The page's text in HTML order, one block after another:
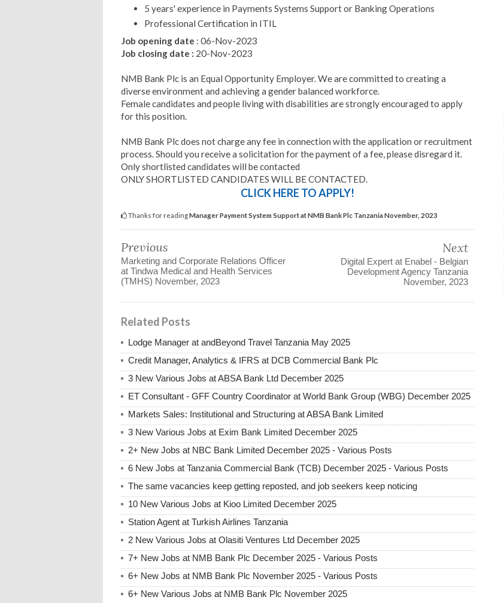
5 years' experience in Payments Systems Support or Banking Operations
Professional Certification in ITIL
Job opening date : 06-Nov-2023
Job closing date : 20-Nov-2023
NMB Bank Plc is an Equal Opportunity Employer. We are committed to creating a
diverse environment and achieving a gender balanced workforce.
Female candidates and people living with disabilities are strongly encouraged to apply
for this position.
NMB Bank Plc does not charge any fee in connection with the application or recruitment
process. Should you receive a solicitation for the payment of a fee, please disregard it.
Only shortlisted candidates will be contacted
ONLY SHORTLISTED CANDIDATES WILL BE CONTACTED.
CLICK HERE TO APPLY!
Thanks for readingManager Payment System Support at NMB Bank Plc Tanzania November, 2023
Previous
Marketing and Corporate Relations Officer
at Tindwa Medical and Health Services
(TMHS) November, 2023
Next
Digital Expert at Enabel - Belgian
Development Agency Tanzania
November, 2023
Related Posts
Lodge Manager at andBeyond Travel Tanzania May 2025
Credit Manager, Analytics & IFRS at DCB Commercial Bank Plc
3 New Various Jobs at ABSA Bank Ltd December 2025
ET Consultant - GFF Country Coordinator at World Bank Group (WBG) December 2025
Markets Sales: Institutional and Structuring at ABSA Bank Limited
3 New Various Jobs at Exim Bank Limited December 2025
2+ New Jobs at NBC Bank Limited December 2025 - Various Posts
6 New Jobs at Tanzania Commercial Bank (TCB) December 2025 - Various Posts
The same vacancies keep getting reposted, and job seekers keep noticing
10 New Various Jobs at Kioo Limited December 2025
Station Agent at Turkish Airlines Tanzania
2 New Various Jobs at Olasiti Ventures Ltd December 2025
7+ New Jobs at NMB Bank Plc December 2025 - Various Posts
6+ New Jobs at NMB Bank Plc November 2025 - Various Posts
6+ New Various Jobs at NMB Bank Plc November 2025